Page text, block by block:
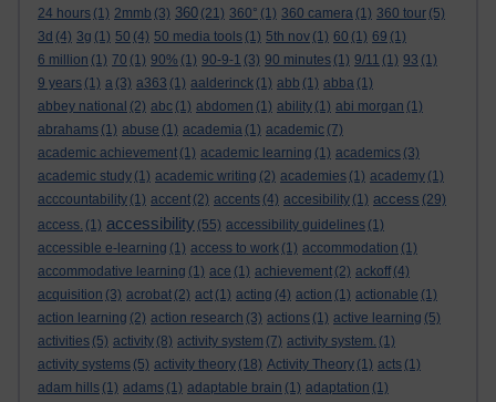
24 hours (1) 2mmb (3) 360 (21) 360° (1) 360 camera (1) 360 tour (5)
3d (4) 3g (1) 50 (4) 50 media tools (1) 5th nov (1) 60 (1) 69 (1)
6 million (1) 70 (1) 90% (1) 90-9-1 (3) 90 minutes (1) 9/11 (1) 93 (1)
9 years (1) a (3) a363 (1) aalderinck (1) abb (1) abba (1)
abbey national (2) abc (1) abdomen (1) ability (1) abi morgan (1)
abrahams (1) abuse (1) academia (1) academic (7)
academic achievement (1) academic learning (1) academics (3)
academic study (1) academic writing (2) academies (1) academy (1)
acccountability (1) accent (2) accents (4) accesibility (1) access (29)
access. (1) accessibility (55) accessibility guidelines (1)
accessible e-learning (1) access to work (1) accommodation (1)
accommodative learning (1) ace (1) achievement (2) ackoff (4)
acquisition (3) acrobat (2) act (1) acting (4) action (1) actionable (1)
action learning (2) action research (3) actions (1) active learning (5)
activities (5) activity (8) activity system (7) activity system. (1)
activity systems (5) activity theory (18) Activity Theory (1) acts (1)
adam hills (1) adams (1) adaptable brain (1) adaptation (1)